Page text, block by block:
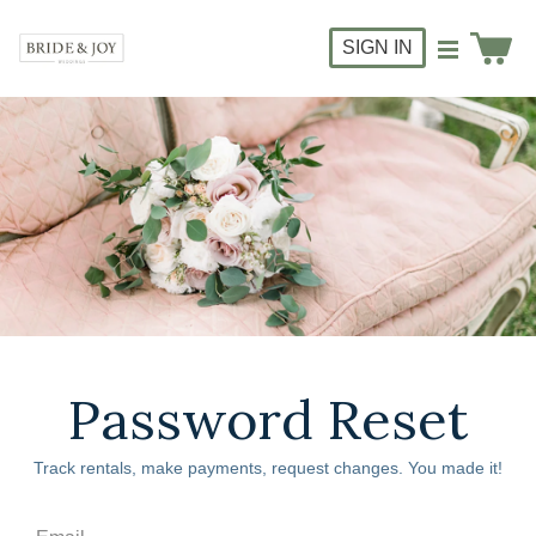
SIGN IN
Password Reset
Track rentals, make payments, request changes. You made it!